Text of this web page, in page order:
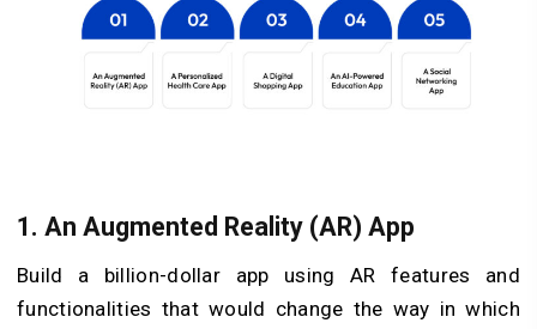
1. An Augmented Reality (AR) App
Build a billion-dollar app using AR features and
functionalities that would change the way in which